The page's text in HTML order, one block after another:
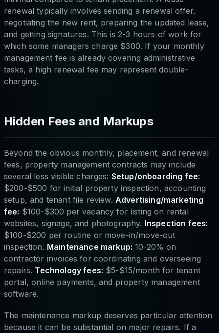
renewal typically involves sending a renewal offer,
negotiating the new rent, preparing the updated lease,
and getting signatures. This is 2-3 hours of work for
which some managers charge $300. If your monthly
management fee is already covering administrative
tasks, a high renewal fee may represent double-
charging.
Hidden Fees and Markups
Beyond the obvious monthly, placement, and renewal
fees, property management contracts may include
several less visible charges: Setup/onboarding fee:
$200-$500 for initial property inspection, accounting
setup, and tenant file review. Advertising/marketing
fee: $100-$300 per vacancy for listing on rental
websites, signage, and photography. Inspection fees:
$100-$200 per routine or move-in/move-out
inspection. Maintenance markup: 10-20% on
contractor invoices for coordinating and overseeing
repairs. Technology fees: $5-$15/month for tenant
portal, online payments, and property management
software.
The maintenance markup deserves particular attention
because it can be substantial on major repairs. If a